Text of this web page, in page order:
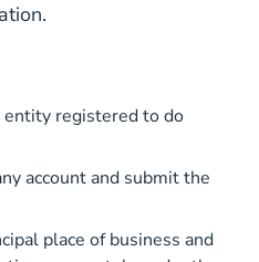
entity registered to do
account and submit the
place of business and